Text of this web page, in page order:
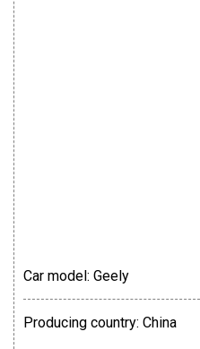
Car model: Geely
Producing country: China